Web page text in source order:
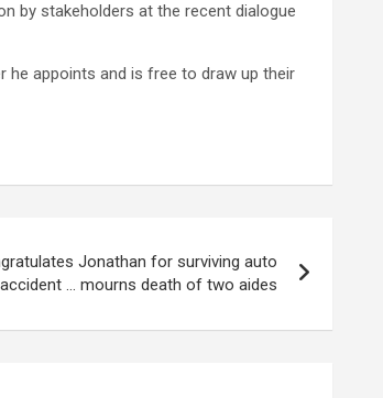
by stakeholders at the recent dialogue
he appoints and is free to draw up their
Jonathan for surviving auto
accident … mourns death of two aides